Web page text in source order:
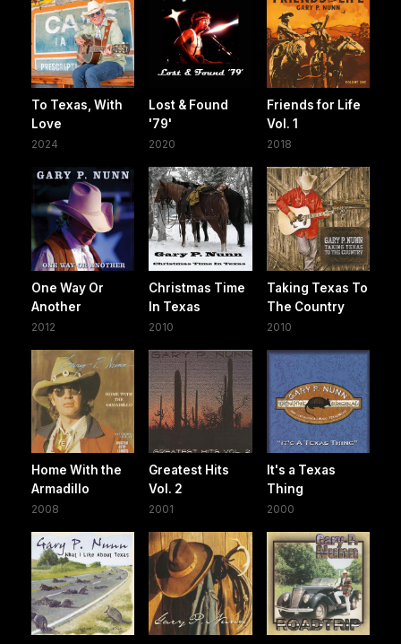
To Texas, With
Love
2024
Lost & Found
'79'
2020
Friends for Life
Vol. 1
2018
One Way Or
Another
2012
Christmas Time
In Texas
2010
Taking Texas To
The Country
2010
Home With the
Armadillo
2008
Greatest Hits
Vol. 2
2001
It's a Texas
Thing
2000